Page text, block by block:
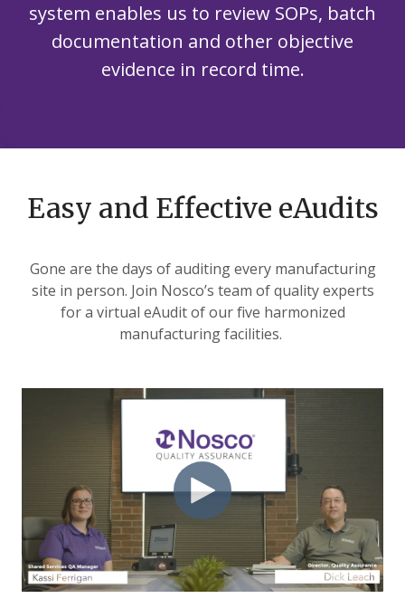
system enables us to review SOPs, batch
documentation and other objective
evidence in record time.
Easy and Effective eAudits
Gone are the days of auditing every manufacturing
site in person. Join Nosco’s team of quality experts
for a virtual eAudit of our five harmonized
manufacturing facilities.